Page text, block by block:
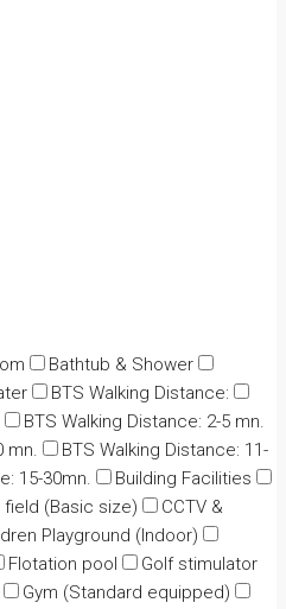
Bathtub & Shower
BTS Walking Distance:
BTS Walking Distance: 2-5 mn.
mn.
BTS Walking Distance: 11-
15-30mn.
Building Facilities
field (Basic size)
CCTV &
Playground (Indoor)
Flotation pool
Golf stimulator
Gym (Standard equipped)